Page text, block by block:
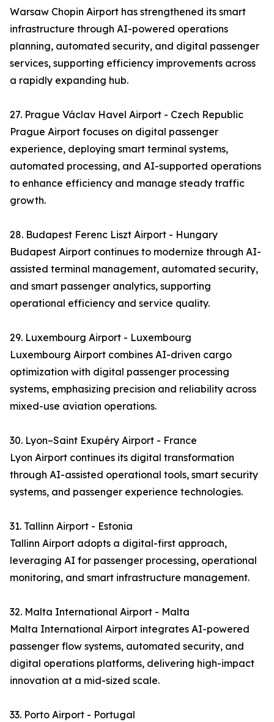
Warsaw Chopin Airport has strengthened its smart
infrastructure through AI-powered operations
planning, automated security, and digital passenger
services, supporting efficiency improvements across
a rapidly expanding hub.
27. Prague Václav Havel Airport - Czech Republic
Prague Airport focuses on digital passenger
experience, deploying smart terminal systems,
automated processing, and AI-supported operations
to enhance efficiency and manage steady traffic
growth.
28. Budapest Ferenc Liszt Airport - Hungary
Budapest Airport continues to modernize through AI-
assisted terminal management, automated security,
and smart passenger analytics, supporting
operational efficiency and service quality.
29. Luxembourg Airport - Luxembourg
Luxembourg Airport combines AI-driven cargo
optimization with digital passenger processing
systems, emphasizing precision and reliability across
mixed-use aviation operations.
30. Lyon–Saint Exupéry Airport - France
Lyon Airport continues its digital transformation
through AI-assisted operational tools, smart security
systems, and passenger experience technologies.
31. Tallinn Airport - Estonia
Tallinn Airport adopts a digital-first approach,
leveraging AI for passenger processing, operational
monitoring, and smart infrastructure management.
32. Malta International Airport - Malta
Malta International Airport integrates AI-powered
passenger flow systems, automated security, and
digital operations platforms, delivering high-impact
innovation at a mid-sized scale.
33. Porto Airport - Portugal